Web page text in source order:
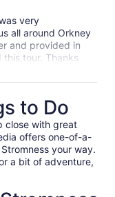
very
all around Orkney
and provided in
tour. Thanks
to Do
close with great
offers one-of-a-
your way.
a bit of adventure,